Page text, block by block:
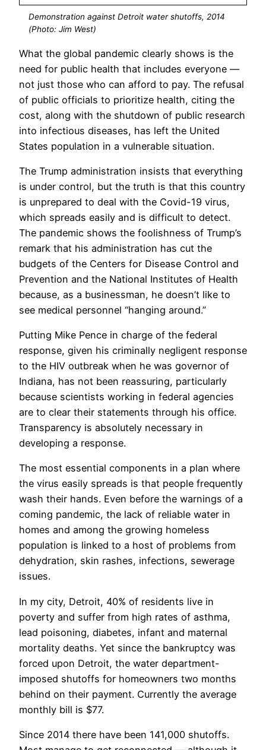
Demonstration against Detroit water shutoffs, 2014
(Photo: Jim West)
What the global pandemic clearly shows is the
need for public health that includes everyone —
not just those who can afford to pay. The refusal
of public officials to prioritize health, citing the
cost, along with the shutdown of public research
into infectious diseases, has left the United
States population in a vulnerable situation.
The Trump administration insists that everything
is under control, but the truth is that this country
is unprepared to deal with the Covid-19 virus,
which spreads easily and is difficult to detect.
The pandemic shows the foolishness of Trump’s
remark that his administration has cut the
budgets of the Centers for Disease Control and
Prevention and the National Institutes of Health
because, as a businessman, he doesn’t like to
see medical personnel “hanging around.”
Putting Mike Pence in charge of the federal
response, given his criminally negligent response
to the HIV outbreak when he was governor of
Indiana, has not been reassuring, particularly
because scientists working in federal agencies
are to clear their statements through his office.
Transparency is absolutely necessary in
developing a response.
The most essential components in a plan where
the virus easily spreads is that people frequently
wash their hands. Even before the warnings of a
coming pandemic, the lack of reliable water in
homes and among the growing homeless
population is linked to a host of problems from
dehydration, skin rashes, infections, sewerage
issues.
In my city, Detroit, 40% of residents live in
poverty and suffer from high rates of asthma,
lead poisoning, diabetes, infant and maternal
mortality deaths. Yet since the bankruptcy was
forced upon Detroit, the water department-
imposed shutoffs for homeowners two months
behind on their payment. Currently the average
monthly bill is $77.
Since 2014 there have been 141,000 shutoffs.